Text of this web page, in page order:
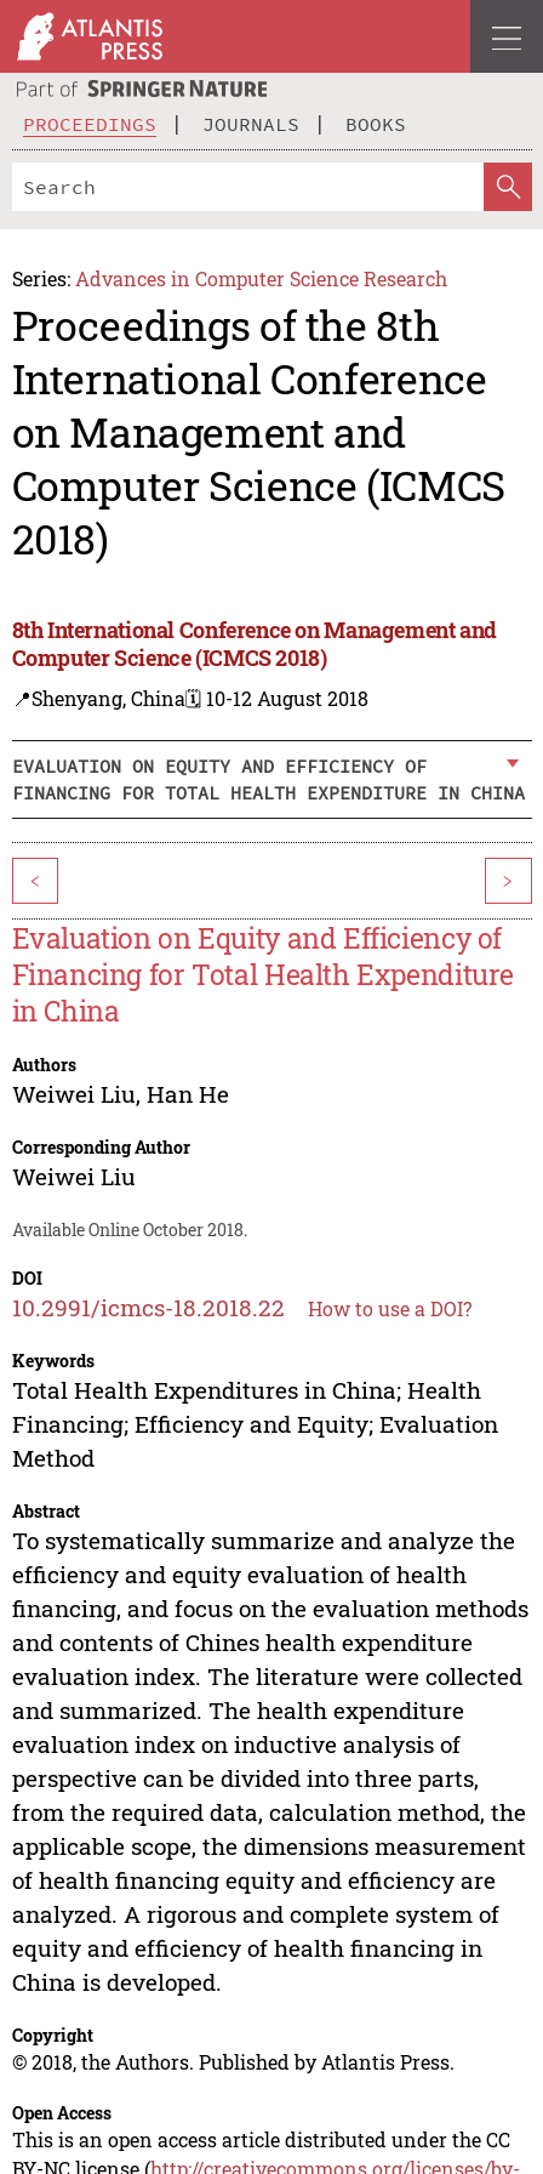
PROCEEDINGS JOURNALS BOOKS
Series: Advances in Computer Science Research
Proceedings of the 8th
International Conference
on Management and
Computer Science (ICMCS
2018)
8th International Conference on Management and
Computer Science (ICMCS 2018)
📍Shenyang, China🗓️ 10-12 August 2018
EVALUATION ON EQUITY AND EFFICIENCY OF
FINANCING FOR TOTAL HEALTH EXPENDITURE IN CHINA
< >
Evaluation on Equity and Efficiency of
Financing for Total Health Expenditure
in China
Authors
Weiwei Liu, Han He
Corresponding Author
Weiwei Liu
Available Online October 2018.
DOI
10.2991/icmcs-18.2018.22 How to use a DOI?
Keywords
Total Health Expenditures in China; Health
Financing; Efficiency and Equity; Evaluation
Method
Abstract
To systematically summarize and analyze the
efficiency and equity evaluation of health
financing, and focus on the evaluation methods
and contents of Chines health expenditure
evaluation index. The literature were collected
and summarized. The health expenditure
evaluation index on inductive analysis of
perspective can be divided into three parts,
from the required data, calculation method, the
applicable scope, the dimensions measurement
of health financing equity and efficiency are
analyzed. A rigorous and complete system of
equity and efficiency of health financing in
China is developed.
Copyright
© 2018, the Authors. Published by Atlantis Press.
Open Access
This is an open access article distributed under the CC
BY-NC license (http://creativecommons.org/licenses/by-